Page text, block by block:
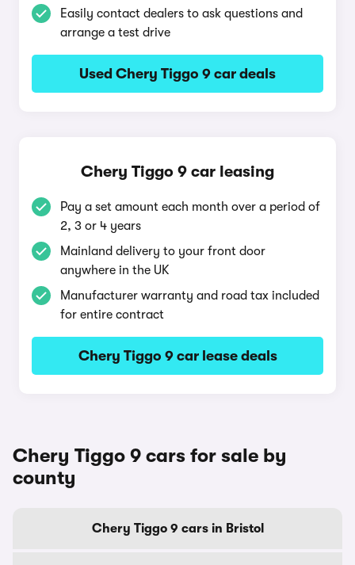
Easily contact dealers to ask questions and
arrange a test drive
Used Chery Tiggo 9 car deals
Chery Tiggo 9 car leasing
Pay a set amount each month over a period of
2, 3 or 4 years
Mainland delivery to your front door
anywhere in the UK
Manufacturer warranty and road tax included
for entire contract
Chery Tiggo 9 car lease deals
Chery Tiggo 9 cars for sale by
county
Chery Tiggo 9 cars in Bristol